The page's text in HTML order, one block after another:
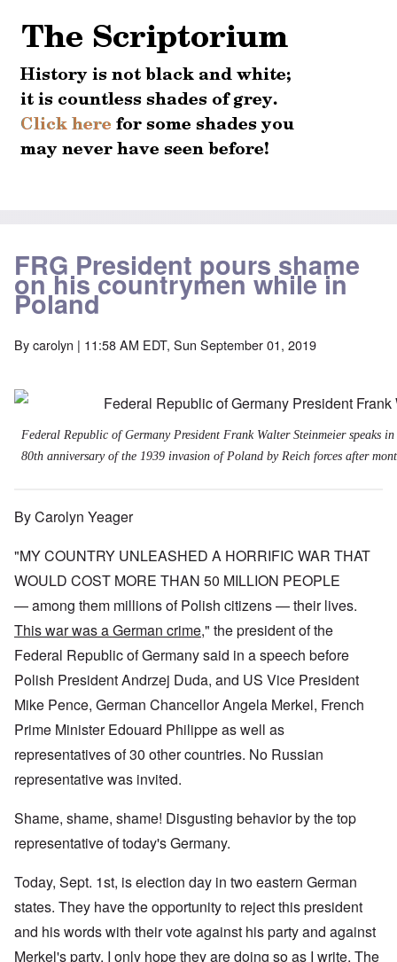
FRG President pours shame
on his countrymen while in
Poland
Bycarolyn | 11:58 AM EDT, Sun September 01, 2019
Federal Republic of Germany President Frank Walter Steinmeier speaks
80th anniversary of the 1939 invasion of Poland by Reich forces after
By Carolyn Yeager
"MY COUNTRY UNLEASHED A HORRIFIC WAR THAT
WOULD COST MORE THAN 50 MILLION PEOPLE
— among them millions of Polish citizens — their lives.
This war was a German crime," the president of the
Federal Republic of Germany said in a speech before
Polish President Andrzej Duda, and US Vice President
Mike Pence, German Chancellor Angela Merkel, French
Prime Minister Edouard Philippe as well as
representatives of 30 other countries. No Russian
representative was invited.
Shame, shame, shame! Disgusting behavior by the top
representative of today's Germany.
Today, Sept. 1st, is election day in two eastern German
states. They have the opportunity to reject this president
and his words with their vote against his party and against
Merkel's party. I only hope they are doing so as I write. The